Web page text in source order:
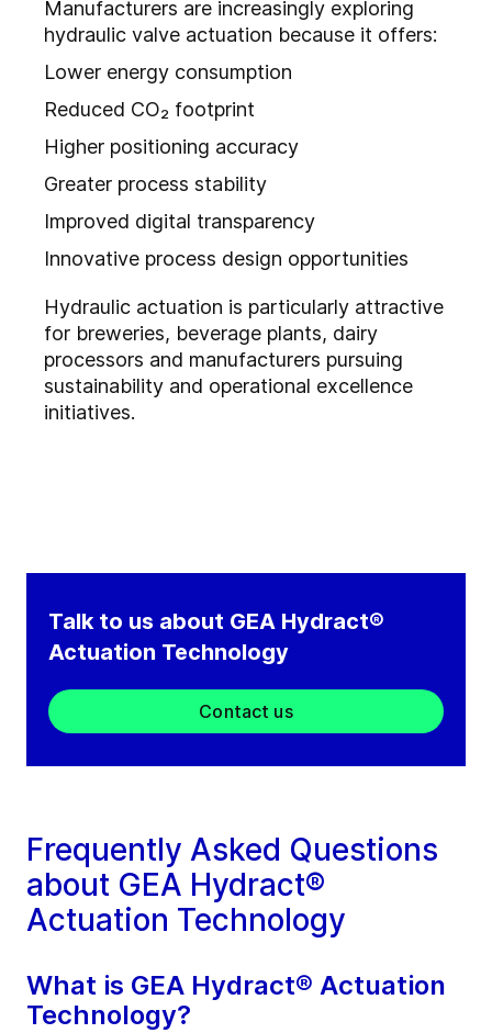
Manufacturers are increasingly exploring
hydraulic valve actuation because it offers:
Lower energy consumption
Reduced CO₂ footprint
Higher positioning accuracy
Greater process stability
Improved digital transparency
Innovative process design opportunities
Hydraulic actuation is particularly attractive
for breweries, beverage plants, dairy
processors and manufacturers pursuing
sustainability and operational excellence
initiatives.
Talk to us about GEA Hydract®
Actuation Technology
Contact us
Frequently Asked Questions
about GEA Hydract®
Actuation Technology
What is GEA Hydract® Actuation
Technology?